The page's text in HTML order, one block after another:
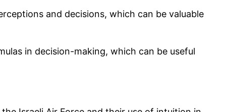
and decisions, which can be valuable
in decision-making, which can be useful